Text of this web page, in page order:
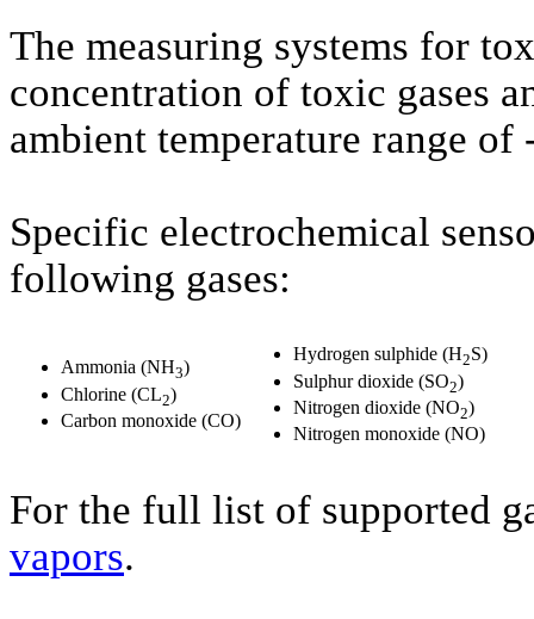
The measuring systems for
concentration of toxic gases
ambient temperature range of
Specific electrochemical
following gases:
Ammonia (NH3)
Chlorine (CL2)
Carbon monoxide (CO)
Hydrogen sulphide (H2S)
Sulphur dioxide (SO2)
Nitrogen dioxide (NO2)
Nitrogen monoxide (NO)
For the full list of supported
vapors.